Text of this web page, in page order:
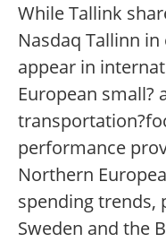
While Tallink
Nasdaq Tallinn
appear in
European small?
performance
Northern
spending trends,
Sweden and the